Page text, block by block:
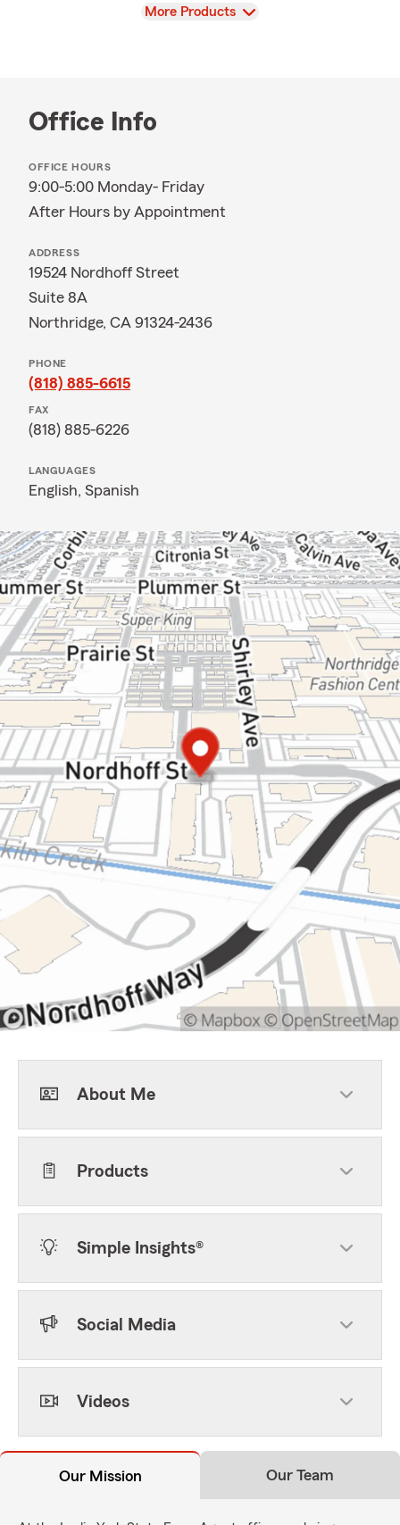
View
More Products
Office Info
OFFICE HOURS
9:00-5:00 Monday- Friday
After Hours by Appointment
ADDRESS
19524 Nordhoff Street
Suite 8A
Northridge, CA 91324-2436
PHONE
(818) 885-6615
FAX
(818) 885-6226
LANGUAGES
English, Spanish
About Me
Products
Simple Insights®
Social Media
Videos
Our Mission Our Team